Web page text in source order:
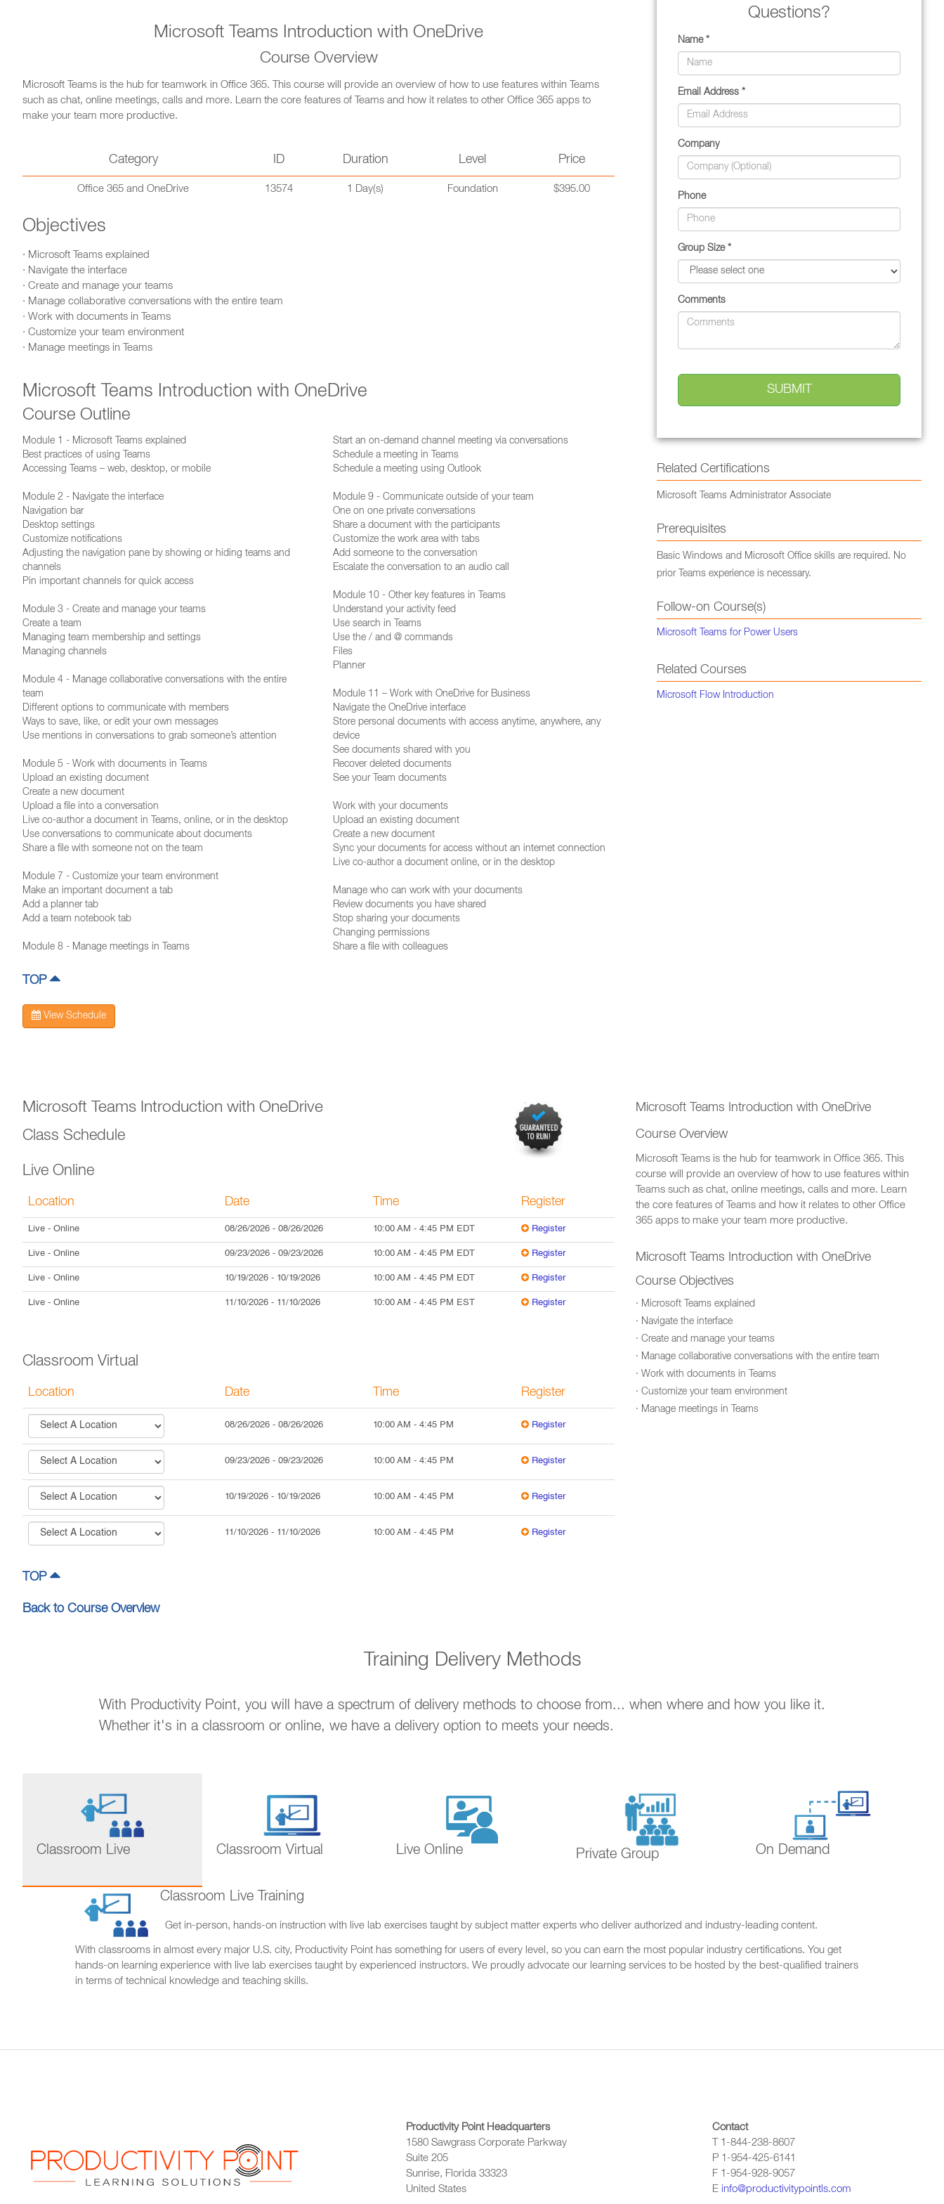
Microsoft Teams Introduction with OneDrive
Course Overview
Microsoft Teams is the hub for teamwork in Office 365. This course will provide an overview of how to use features within Teams
such as chat, online meetings, calls and more. Learn the core features of Teams and how it relates to other Office 365 apps to
make your team more productive.
Category ID Duration Level Price
Office 365 and OneDrive 13574 1 Day(s) Foundation $395.00
Objectives
· Microsoft Teams explained
· Navigate the interface
· Create and manage your teams
· Manage collaborative conversations with the entire team
· Work with documents in Teams
· Customize your team environment
· Manage meetings in Teams
Microsoft Teams Introduction with OneDrive
Course Outline
Module 1 - Microsoft Teams explained
Best practices of using Teams
Accessing Teams – web, desktop, or mobile
Module 2 - Navigate the interface
Navigation bar
Desktop settings
Customize notifications
Adjusting the navigation pane by showing or hiding teams and
channels
Pin important channels for quick access
Module 3 - Create and manage your teams
Create a team
Managing team membership and settings
Managing channels
Module 4 - Manage collaborative conversations with the entire
team
Different options to communicate with members
Ways to save, like, or edit your own messages
Use mentions in conversations to grab someone’s attention
Module 5 - Work with documents in Teams
Upload an existing document
Create a new document
Upload a file into a conversation
Live co-author a document in Teams, online, or in the desktop
Use conversations to communicate about documents
Share a file with someone not on the team
Module 7 - Customize your team environment
Make an important document a tab
Add a planner tab
Add a team notebook tab
Module 8 - Manage meetings in Teams
Start an on-demand channel meeting via conversations
Schedule a meeting in Teams
Schedule a meeting using Outlook
Module 9 - Communicate outside of your team
One on one private conversations
Share a document with the participants
Customize the work area with tabs
Add someone to the conversation
Escalate the conversation to an audio call
Module 10 - Other key features in Teams
Understand your activity feed
Use search in Teams
Use the / and @ commands
Files
Planner
Module 11 – Work with OneDrive for Business
Navigate the OneDrive interface
Store personal documents with access anytime, anywhere, any
device
See documents shared with you
Recover deleted documents
See your Team documents
Work with your documents
Upload an existing document
Create a new document
Sync your documents for access without an internet connection
Live co-author a document online, or in the desktop
Manage who can work with your documents
Review documents you have shared
Stop sharing your documents
Changing permissions
Share a file with colleagues
TOP
View Schedule
Questions?
Name *
Email Address *
Company
Phone
Group Size *
Comments
Related Certifications
Microsoft Teams Administrator Associate
Prerequisites
Basic Windows and Microsoft Office skills are required. No
prior Teams experience is necessary.
Follow-on Course(s)
Microsoft Teams for Power Users
Related Courses
Microsoft Flow Introduction
Microsoft Teams Introduction with OneDrive
Class Schedule
Live Online
Location Date Time Register
Live - Online 08/26/2026 - 08/26/2026 10:00 AM - 4:45 PM EDT Register
Live - Online 09/23/2026 - 09/23/2026 10:00 AM - 4:45 PM EDT Register
Live - Online 10/19/2026 - 10/19/2026 10:00 AM - 4:45 PM EDT Register
Live - Online 11/10/2026 - 11/10/2026 10:00 AM - 4:45 PM EST Register
Classroom Virtual
Location Date Time Register
08/26/2026 - 08/26/2026 10:00 AM - 4:45 PM Register
09/23/2026 - 09/23/2026 10:00 AM - 4:45 PM Register
10/19/2026 - 10/19/2026 10:00 AM - 4:45 PM Register
11/10/2026 - 11/10/2026 10:00 AM - 4:45 PM Register
TOP
Back to Course Overview
Microsoft Teams Introduction with OneDrive
Course Overview
Microsoft Teams is the hub for teamwork in Office 365. This
course will provide an overview of how to use features within
Teams such as chat, online meetings, calls and more. Learn
the core features of Teams and how it relates to other Office
365 apps to make your team more productive.
Microsoft Teams Introduction with OneDrive
Course Objectives
· Microsoft Teams explained
· Navigate the interface
· Create and manage your teams
· Manage collaborative conversations with the entire team
· Work with documents in Teams
· Customize your team environment
· Manage meetings in Teams
Training Delivery Methods
With Productivity Point, you will have a spectrum of delivery methods to choose from... when where and how you like it.
Whether it's in a classroom or online, we have a delivery option to meets your needs.
Classroom Live Classroom Virtual Live Online Private Group On Demand
Classroom Live Training
Get in-person, hands-on instruction with live lab exercises taught by subject matter experts who deliver authorized and industry-leading content.
With classrooms in almost every major U.S. city, Productivity Point has something for users of every level, so you can earn the most popular industry certifications. You get
hands-on learning experience with live lab exercises taught by experienced instructors. We proudly advocate our learning services to be hosted by the best-qualified trainers
in terms of technical knowledge and teaching skills.
Productivity Point Headquarters
1580 Sawgrass Corporate Parkway
Suite 205
Sunrise, Florida 33323
United States
Contact
T 1-844-238-8607
P 1-954-425-6141
F 1-954-928-9057
E info@productivitypointls.com